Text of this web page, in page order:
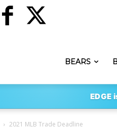
BEARS
EDGE
2021 MLB Trade Deadline